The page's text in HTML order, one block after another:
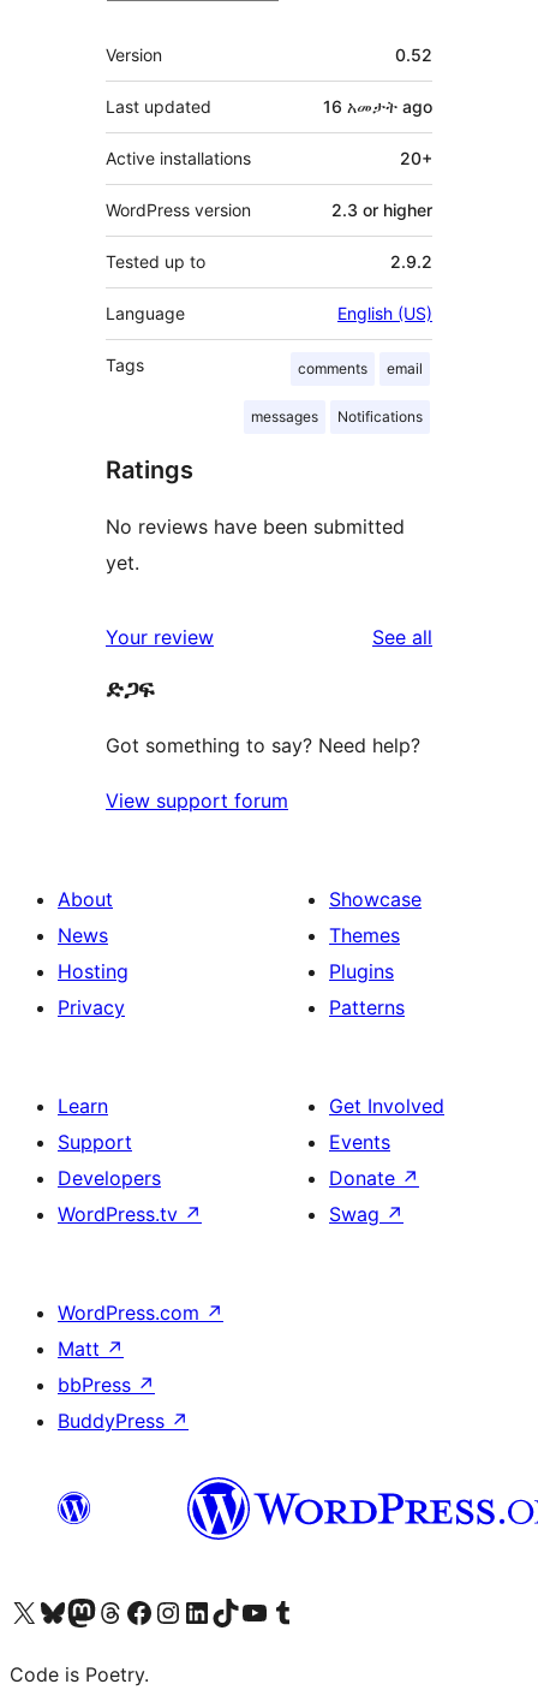
Meta
Version 0.52
Last updated 16 አመታት ago
Active installations 20+
WordPress version 2.3 or higher
Tested up to 2.9.2
Language English (US)
Tags comments email
messages Notifications
Ratings
No reviews have been submitted
yet.
Your review See all
ድጋፍ
Got something to say? Need help?
View support forum
About
News
Hosting
Privacy
Showcase
Themes
Plugins
Patterns
Learn
Support
Developers
WordPress.tv ↗
Get Involved
Events
Donate ↗
Swag ↗
WordPress.com ↗
Matt ↗
bbPress ↗
BuddyPress ↗
Visit our X (formerly Twitter) account
Visit our Bluesky account
Visit our Mastodon account
Visit our Threads account
Visit our Facebook page
Visit our Instagram account
Visit our LinkedIn account
Visit our TikTok account
Visit our YouTube channel
Visit our Tumblr account
Code is Poetry.